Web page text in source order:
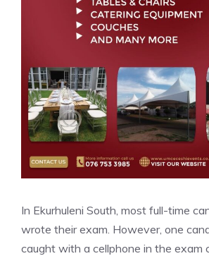
In Ekurhuleni South, most full-time
wrote their exam. However, one
caught with a cellphone in the exam